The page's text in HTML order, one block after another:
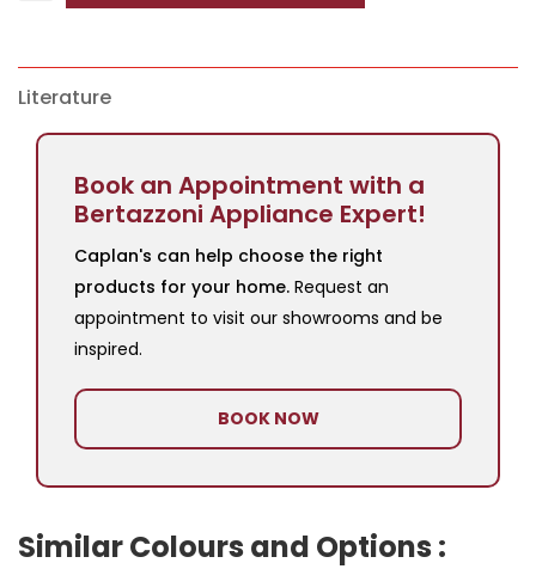
Literature
Book an Appointment with a
Bertazzoni Appliance Expert!
Caplan's can help choose the right
products for your home. Request an
appointment to visit our showrooms and be
inspired.
BOOK NOW
Similar Colours and Options :